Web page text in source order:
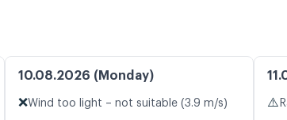
10.08.2026 (Monday)
❌Wind too light – not suitable (3.9 m/s) ⚠️